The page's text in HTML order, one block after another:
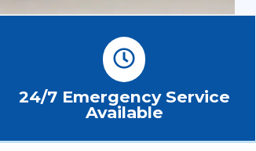
24/7 Emergency Service
Available